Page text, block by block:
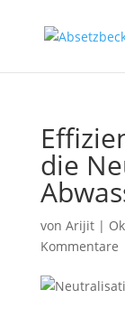
die
von Arijit|
Kommentare